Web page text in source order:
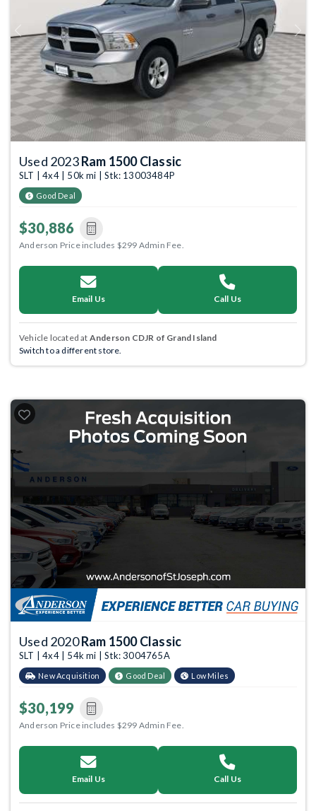
Previous Next
Used 2023Ram 1500 Classic
SLT | 4x4 | 50k mi | Stk: 13003484P
Good Deal
$30,886
Anderson Price includes $299 Admin Fee.
Email Us Call Us
Vehicle located at Anderson CDJR of Grand Island
Switch to a different store.
Used 2020Ram 1500 Classic
SLT | 4x4 | 54k mi | Stk: 3004765A
New Acquisition Good Deal Low Miles
$30,199
Anderson Price includes $299 Admin Fee.
Email Us Call Us